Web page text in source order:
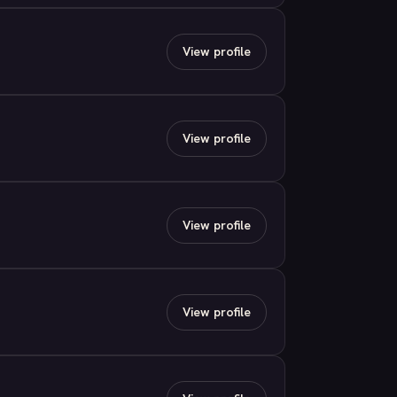
View profile
View profile
View profile
View profile